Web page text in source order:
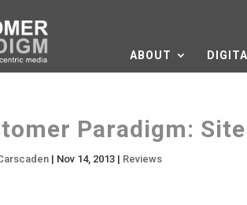
ABOUT
Paradigm:
| Nov 14, 2013 | Reviews